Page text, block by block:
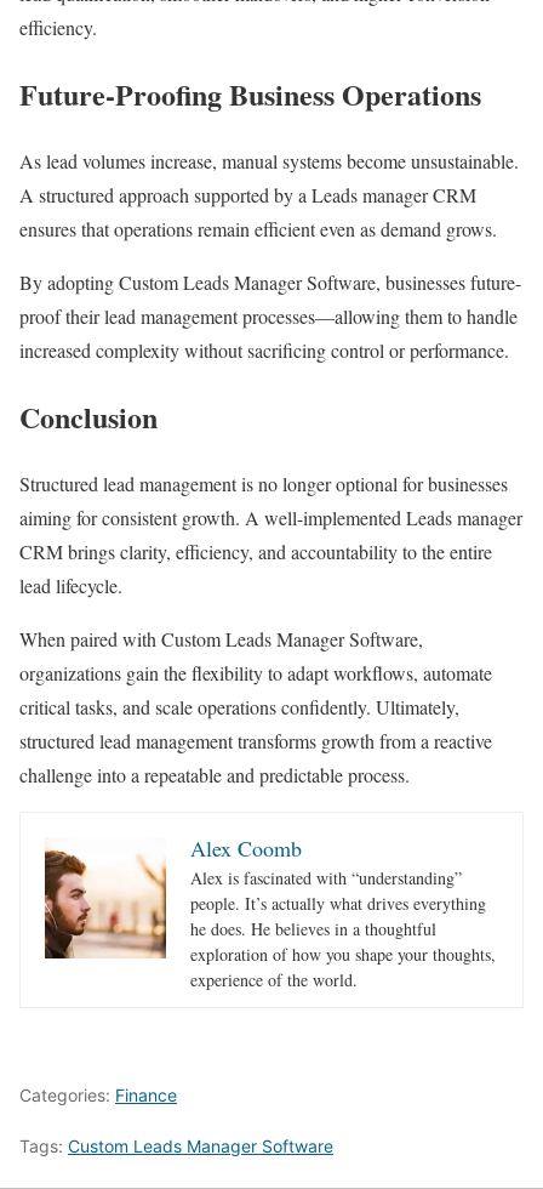
efficiency.
Future-Proofing Business Operations
As lead volumes increase, manual systems become unsustainable.
A structured approach supported by a Leads manager CRM
ensures that operations remain efficient even as demand grows.
By adopting Custom Leads Manager Software, businesses future-
proof their lead management processes—allowing them to handle
increased complexity without sacrificing control or performance.
Conclusion
Structured lead management is no longer optional for businesses
aiming for consistent growth. A well-implemented Leads manager
CRM brings clarity, efficiency, and accountability to the entire
lead lifecycle.
When paired with Custom Leads Manager Software,
organizations gain the flexibility to adapt workflows, automate
critical tasks, and scale operations confidently. Ultimately,
structured lead management transforms growth from a reactive
challenge into a repeatable and predictable process.
Alex Coomb
Alex is fascinated with “understanding”
people. It’s actually what drives everything
he does. He believes in a thoughtful
exploration of how you shape your thoughts,
experience of the world.
Categories: Finance
Tags: Custom Leads Manager Software